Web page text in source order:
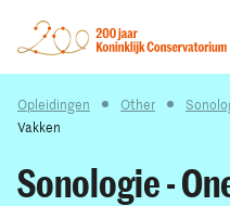
Opleidingen Other
Vakken
Sonologie -